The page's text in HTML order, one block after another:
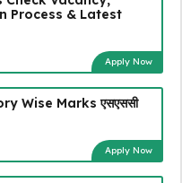
Process & Latest
Apply Now
Wise Marks एसएससी
Apply Now